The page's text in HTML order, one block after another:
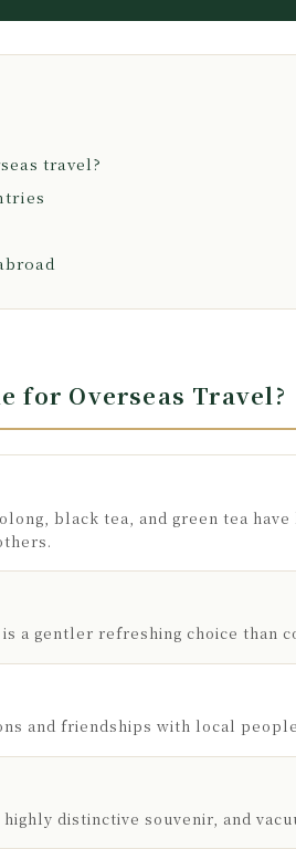
travel?
for Overseas Travel?
black tea, and green tea
a gentler refreshing choice than
and friendships with local
distinctive souvenir, and